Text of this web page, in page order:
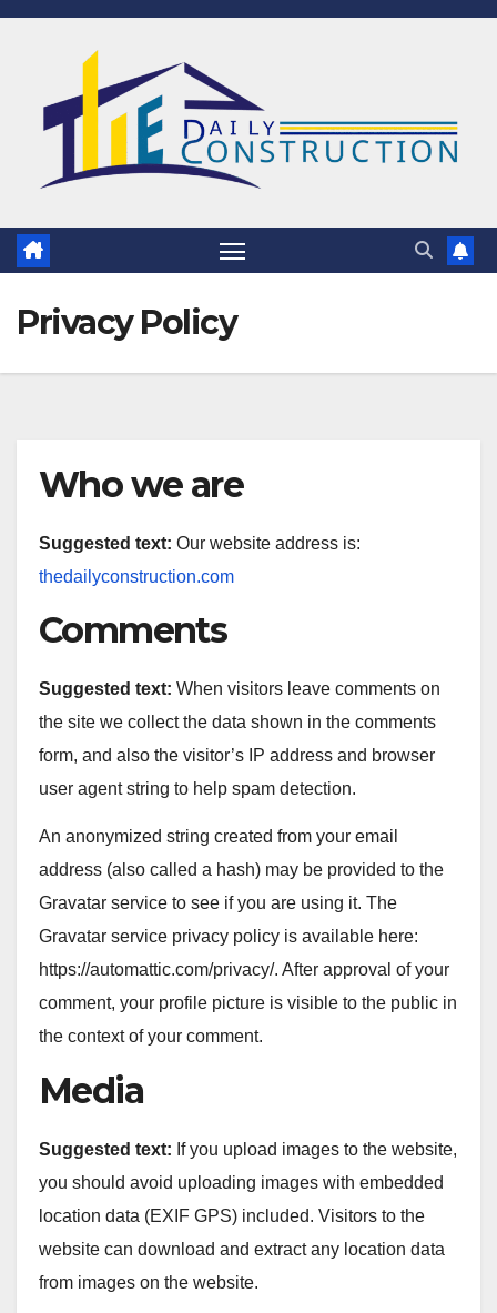
Skip
Privacy Policy
Who we are
Suggested text: Our website address is:
thedailyconstruction.com
Comments
Suggested text: When visitors leave comments on
the site we collect the data shown in the comments
form, and also the visitor’s IP address and browser
user agent string to help spam detection.
An anonymized string created from your email
address (also called a hash) may be provided to the
Gravatar service to see if you are using it. The
Gravatar service privacy policy is available here:
https://automattic.com/privacy/. After approval of your
comment, your profile picture is visible to the public in
the context of your comment.
Media
Suggested text: If you upload images to the website,
you should avoid uploading images with embedded
location data (EXIF GPS) included. Visitors to the
website can download and extract any location data
from images on the website.